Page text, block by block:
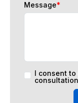
Message*
I consent